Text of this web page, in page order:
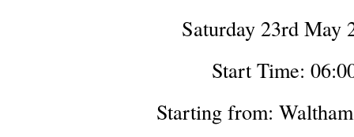
Saturday 23rd May
Start Time:
Starting from: